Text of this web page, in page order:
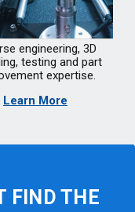
engineering, 3D
testing and part
expertise.
Learn More
FIND THE